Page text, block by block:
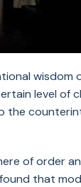
wisdom
level of
the
of order
that